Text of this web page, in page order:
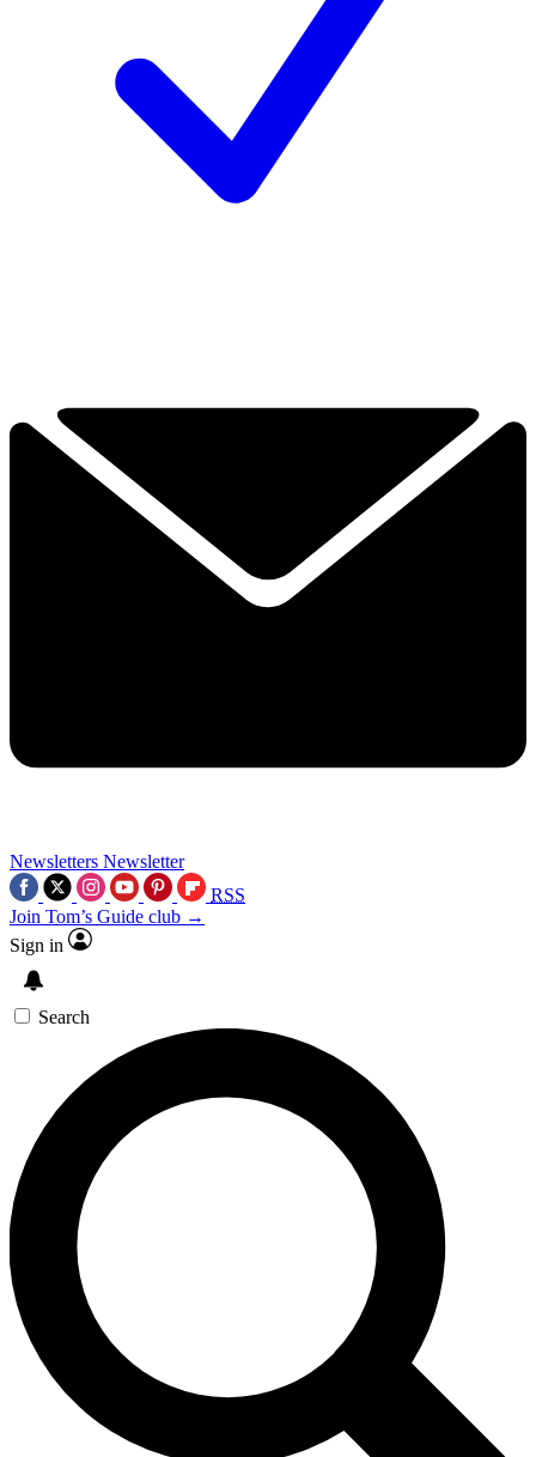
Newsletters Newsletter
RSS
Join Tom’s Guide club →
Sign in
Search